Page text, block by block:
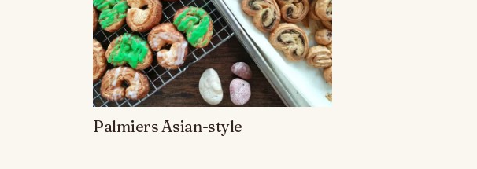
Palmiers Asian-style